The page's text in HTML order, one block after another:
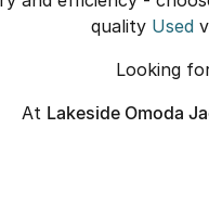
quality Used
Looking
At Lakeside Omoda